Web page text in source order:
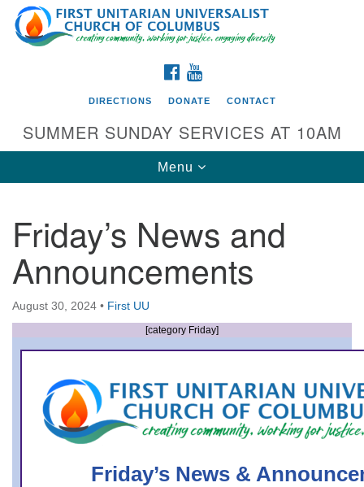
Search
for:
Google
Map
Directions from your current location
First UU Church of Columbus
93 W Weisheimer Rd
Columbus, OH 43214
Directions
office@firstuucolumbus.org
FACEBOOK
DIRECTIONS DONATE CONTACT
SUMMER SUNDAY SERVICES AT 10AM
Toggle
navigation
Menu
Friday’s News and
Announcements
August 30, 2024 • First UU
[category Friday]
Friday’s News &